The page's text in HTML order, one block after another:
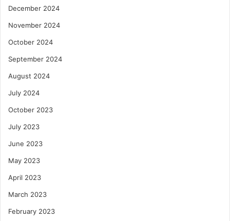
December 2024
November 2024
October 2024
September 2024
August 2024
July 2024
October 2023
July 2023
June 2023
May 2023
April 2023
March 2023
February 2023